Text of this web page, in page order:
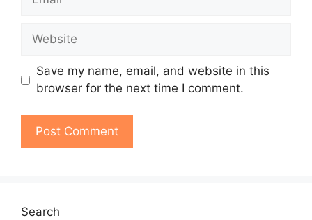
Website
Save my name, email, and website in this
browser for the next time I comment.
Search